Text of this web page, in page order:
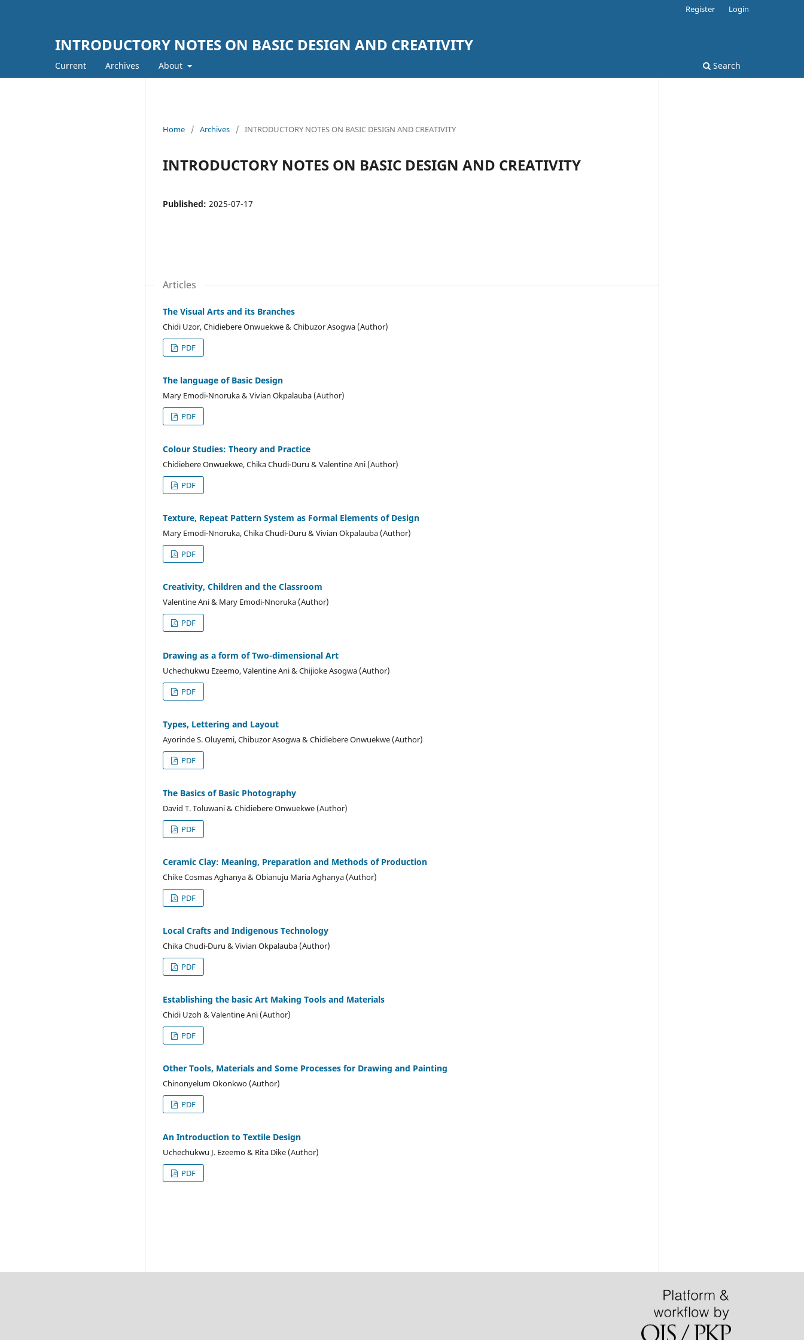
INTRODUCTORY NOTES ON BASIC DESIGN AND CREATIVITY
Current Archives About Search
Register Login
Home / Archives / INTRODUCTORY NOTES ON BASIC DESIGN AND CREATIVITY
INTRODUCTORY NOTES ON BASIC DESIGN AND CREATIVITY
Published: 2025-07-17
Articles
The Visual Arts and its Branches
Chidi Uzor, Chidiebere Onwuekwe & Chibuzor Asogwa (Author)
PDF
The language of Basic Design
Mary Emodi-Nnoruka & Vivian Okpalauba (Author)
PDF
Colour Studies: Theory and Practice
Chidiebere Onwuekwe, Chika Chudi-Duru & Valentine Ani (Author)
PDF
Texture, Repeat Pattern System as Formal Elements of Design
Mary Emodi-Nnoruka, Chika Chudi-Duru & Vivian Okpalauba (Author)
PDF
Creativity, Children and the Classroom
Valentine Ani & Mary Emodi-Nnoruka (Author)
PDF
Drawing as a form of Two-dimensional Art
Uchechukwu Ezeemo, Valentine Ani & Chijioke Asogwa (Author)
PDF
Types, Lettering and Layout
Ayorinde S. Oluyemi, Chibuzor Asogwa & Chidiebere Onwuekwe (Author)
PDF
The Basics of Basic Photography
David T. Toluwani & Chidiebere Onwuekwe (Author)
PDF
Ceramic Clay: Meaning, Preparation and Methods of Production
Chike Cosmas Aghanya & Obianuju Maria Aghanya (Author)
PDF
Local Crafts and Indigenous Technology
Chika Chudi-Duru & Vivian Okpalauba (Author)
PDF
Establishing the basic Art Making Tools and Materials
Chidi Uzoh & Valentine Ani (Author)
PDF
Other Tools, Materials and Some Processes for Drawing and Painting
Chinonyelum Okonkwo (Author)
PDF
An Introduction to Textile Design
Uchechukwu J. Ezeemo & Rita Dike (Author)
PDF